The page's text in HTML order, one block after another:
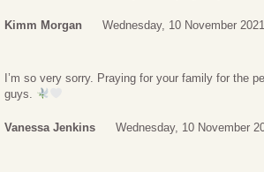
Kimm Morgan Wednesday, 10 November
I’m so very sorry. Praying for your family for the
guys.
Vanessa Jenkins Wednesday, 10 November